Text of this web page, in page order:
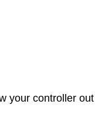
your controller out